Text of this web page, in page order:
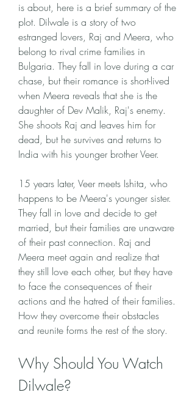
is about, here is a brief summary of the
plot. Dilwale is a story of two
estranged lovers, Raj and Meera, who
belong to rival crime families in
Bulgaria. They fall in love during a car
chase, but their romance is short-lived
when Meera reveals that she is the
daughter of Dev Malik, Raj's enemy.
She shoots Raj and leaves him for
dead, but he survives and returns to
India with his younger brother Veer.
15 years later, Veer meets Ishita, who
happens to be Meera's younger sister.
They fall in love and decide to get
married, but their families are unaware
of their past connection. Raj and
Meera meet again and realize that
they still love each other, but they have
to face the consequences of their
actions and the hatred of their families.
How they overcome their obstacles
and reunite forms the rest of the story.
Why Should You Watch
Dilwale?